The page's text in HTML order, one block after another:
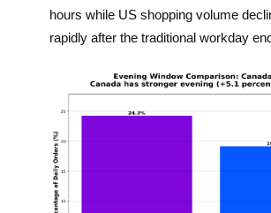
hours while US shopping volume
rapidly after the traditional workday